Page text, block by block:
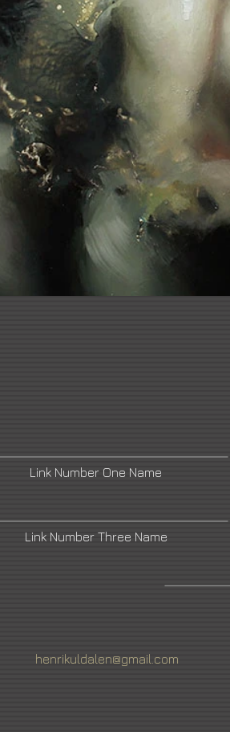
Link Number One Name
Link Number Three Name
henrikuldalen@gmail.com